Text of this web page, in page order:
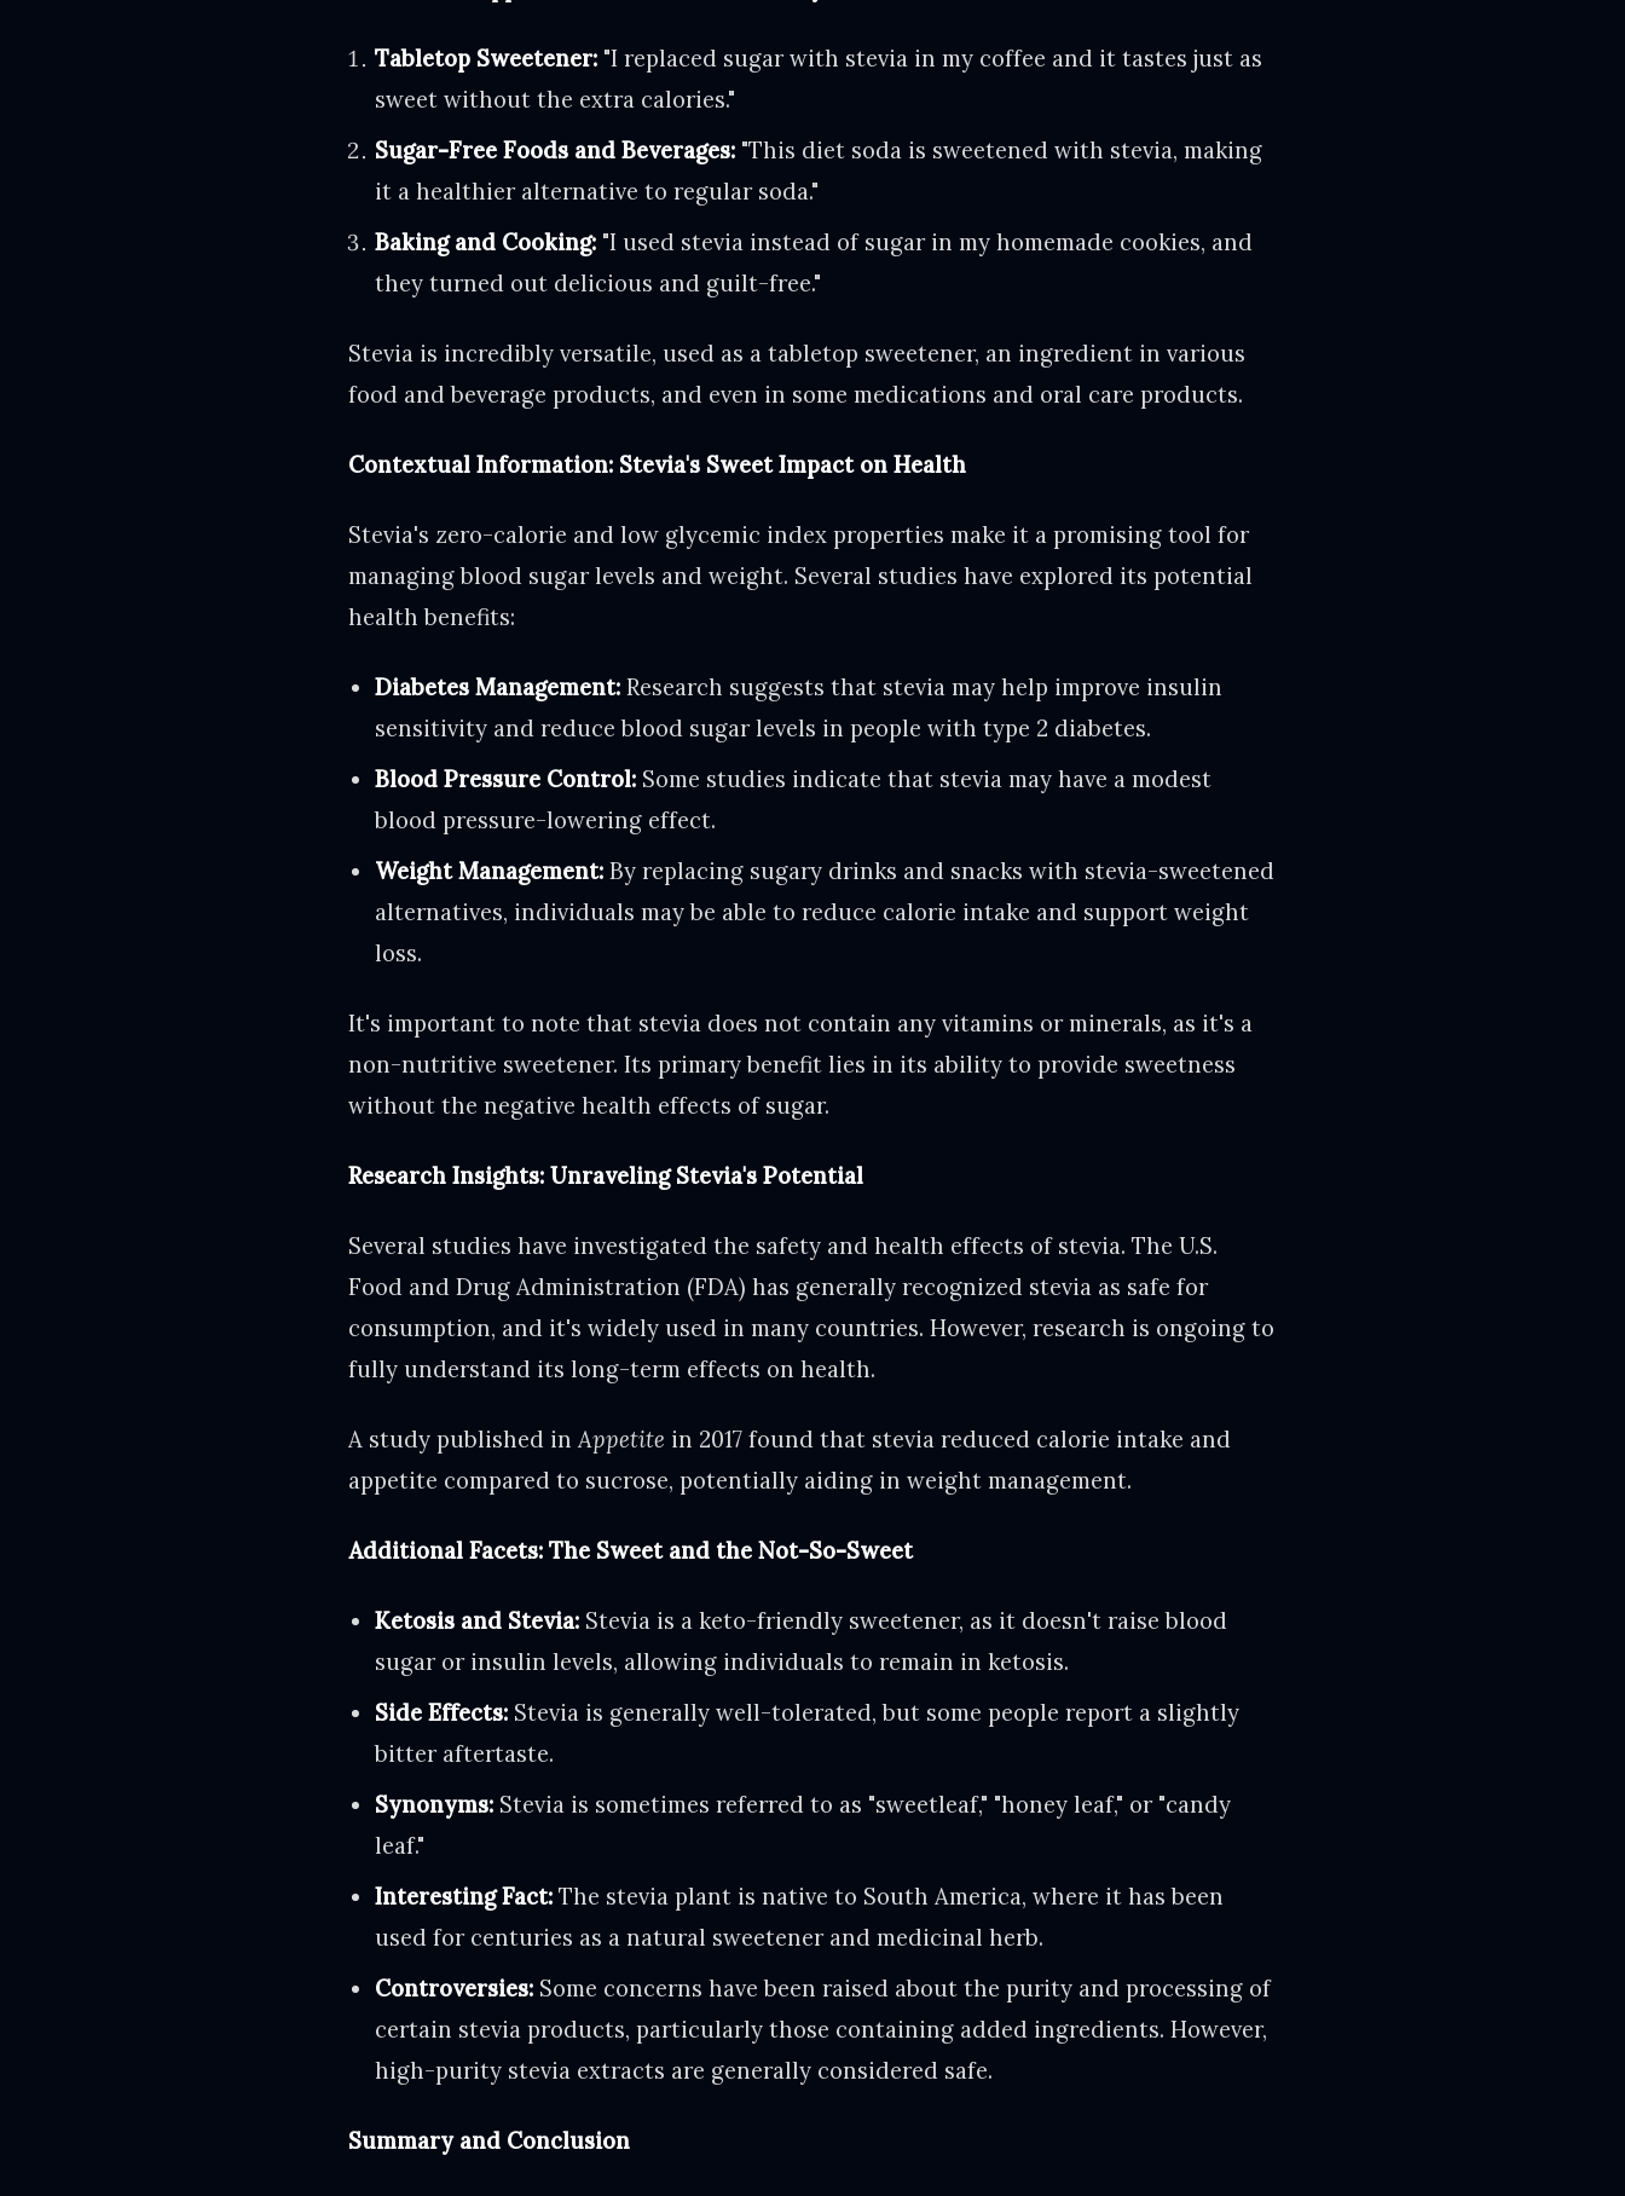
Tabletop Sweetener: "I replaced sugar with stevia in my coffee and it tastes just as
sweet without the extra calories."
Sugar-Free Foods and Beverages: "This diet soda is sweetened with stevia, making
it a healthier alternative to regular soda."
Baking and Cooking: "I used stevia instead of sugar in my homemade cookies, and
they turned out delicious and guilt-free."
Stevia is incredibly versatile, used as a tabletop sweetener, an ingredient in various
food and beverage products, and even in some medications and oral care products.
Contextual Information: Stevia's Sweet Impact on Health
Stevia's zero-calorie and low glycemic index properties make it a promising tool for
managing blood sugar levels and weight. Several studies have explored its potential
health benefits:
Diabetes Management: Research suggests that stevia may help improve insulin
sensitivity and reduce blood sugar levels in people with type 2 diabetes.
Blood Pressure Control: Some studies indicate that stevia may have a modest
blood pressure-lowering effect.
Weight Management: By replacing sugary drinks and snacks with stevia-sweetened
alternatives, individuals may be able to reduce calorie intake and support weight
loss.
It's important to note that stevia does not contain any vitamins or minerals, as it's a
non-nutritive sweetener. Its primary benefit lies in its ability to provide sweetness
without the negative health effects of sugar.
Research Insights: Unraveling Stevia's Potential
Several studies have investigated the safety and health effects of stevia. The U.S.
Food and Drug Administration (FDA) has generally recognized stevia as safe for
consumption, and it's widely used in many countries. However, research is ongoing to
fully understand its long-term effects on health.
A study published inAppetite in 2017 found that stevia reduced calorie intake and
appetite compared to sucrose, potentially aiding in weight management.
Additional Facets: The Sweet and the Not-So-Sweet
Ketosis and Stevia: Stevia is a keto-friendly sweetener, as it doesn't raise blood
sugar or insulin levels, allowing individuals to remain in ketosis.
Side Effects: Stevia is generally well-tolerated, but some people report a slightly
bitter aftertaste.
Synonyms: Stevia is sometimes referred to as "sweetleaf," "honey leaf," or "candy
leaf."
Interesting Fact: The stevia plant is native to South America, where it has been
used for centuries as a natural sweetener and medicinal herb.
Controversies: Some concerns have been raised about the purity and processing of
certain stevia products, particularly those containing added ingredients. However,
high-purity stevia extracts are generally considered safe.
Summary and Conclusion